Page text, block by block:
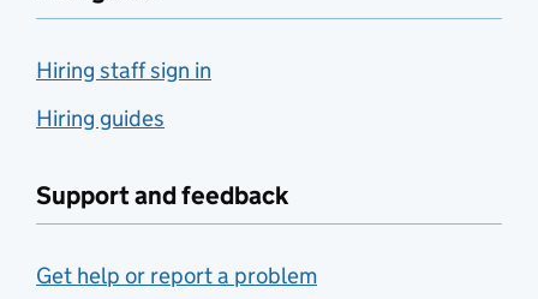
Hiring staff sign in
Hiring guides
Support and feedback
Get help or report a problem